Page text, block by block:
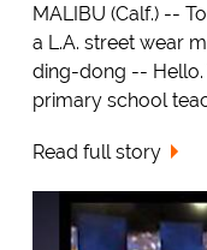
MALIBU (Calf.) --
a L.A. street wear
ding-dong -- Hello.
primary school
Read full story